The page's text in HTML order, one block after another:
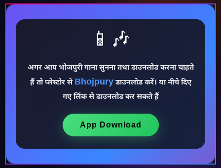
♪
📱🎶
अगर आप भोजपुरी गाना सुनना तथा डाउनलोड करना चाहते
हैं तो प्लेस्टोर से Bhojpuryडाउनलोड करें। या नीचे दिए
गए लिंक से डाउनलोड कर सकते हैं
App Download